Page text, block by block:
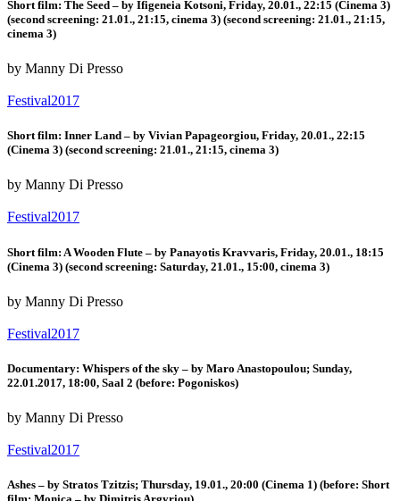
Short film: The Seed – by Ifigeneia Kotsoni, Friday, 20.01., 22:15 (Cinema 3)
(second screening: 21.01., 21:15, cinema 3) (second screening: 21.01., 21:15,
cinema 3)
by Manny Di Presso
Festival2017
Short film: Inner Land – by Vivian Papageorgiou, Friday, 20.01., 22:15
(Cinema 3) (second screening: 21.01., 21:15, cinema 3)
by Manny Di Presso
Festival2017
Short film: A Wooden Flute – by Panayotis Kravvaris, Friday, 20.01., 18:15
(Cinema 3) (second screening: Saturday, 21.01., 15:00, cinema 3)
by Manny Di Presso
Festival2017
Documentary: Whispers of the sky – by Maro Anastopoulou; Sunday,
22.01.2017, 18:00, Saal 2 (before: Pogoniskos)
by Manny Di Presso
Festival2017
Ashes – by Stratos Tzitzis; Thursday, 19.01., 20:00 (Cinema 1) (before: Short